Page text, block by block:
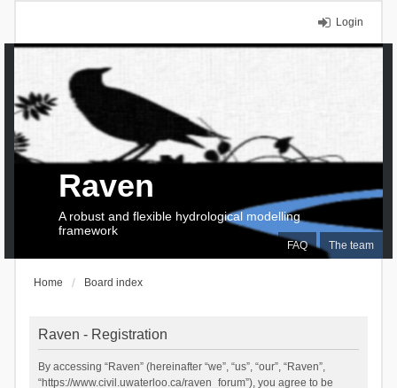
Login
FAQ The team
Raven
A robust and flexible hydrological modelling
framework
Home Board index
Raven - Registration
By accessing “Raven” (hereinafter “we”, “us”, “our”, “Raven”,
“https://www.civil.uwaterloo.ca/raven_forum”), you agree to be